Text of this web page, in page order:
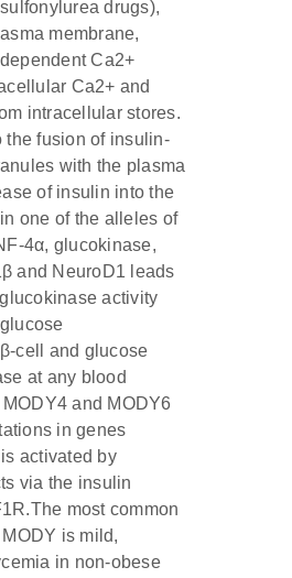
drugs),
membrane,
Ca2+
Ca2+ and
intracellular stores.
the fusion of insulin-
with the plasma
of insulin into the
one of the alleles of
4α, glucokinase,
and NeuroD1 leads
activity
cell and glucose
at any blood
and MODY6
in genes
activated by
via the insulin
most common
is mild,
in non-obese